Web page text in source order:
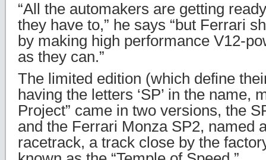
“All the automakers are getting
they have to,” he says “but Ferrari
by making high performance V12-
as they can.”
The limited edition (which define
having the letters ‘SP’ in the name,
Project” came in two versions, the
and the Ferrari Monza SP2, named
racetrack, a track close by the